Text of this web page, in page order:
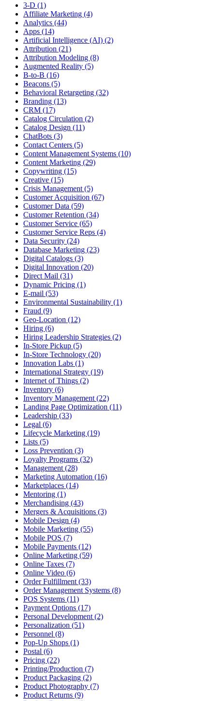
3-D (1)
Affiliate Marketing (4)
Analytics (44)
Apps (14)
Artificial Intelligence (AI) (2)
Attribution (21)
Attribution Modeling (8)
Augmented Reality (5)
B-to-B (16)
Beacons (5)
Behavioral Retargeting (32)
Branding (13)
CRM (17)
Catalog Circulation (2)
Catalog Design (11)
ChatBots (3)
Contact Centers (5)
Content Management Systems (10)
Content Marketing (29)
Copywriting (15)
Creative (15)
Crisis Management (5)
Customer Acquisition (67)
Customer Data (59)
Customer Retention (34)
Customer Service (65)
Customer Service Reps (4)
Data Security (24)
Database Marketing (23)
Digital Catalogs (3)
Digital Innovation (20)
Direct Mail (31)
Dynamic Pricing (1)
E-mail (53)
Environmental Sustainability (1)
Fraud (9)
Geo-Location (12)
Hiring (6)
Hiring Leadership Strategies (2)
In-Store Pickup (5)
In-Store Technology (20)
Innovation Labs (1)
International Strategy (19)
Internet of Things (2)
Inventory (6)
Inventory Management (22)
Landing Page Optimization (11)
Leadership (33)
Legal (6)
Lifecycle Marketing (19)
Lists (5)
Loss Prevention (3)
Loyalty Programs (32)
Management (28)
Marketing Automation (16)
Marketplaces (14)
Mentoring (1)
Merchandising (43)
Mergers & Acquisitions (3)
Mobile Design (4)
Mobile Marketing (55)
Mobile POS (7)
Mobile Payments (12)
Online Marketing (59)
Online Taxes (7)
Online Video (6)
Order Fulfillment (33)
Order Management Systems (8)
POS Systems (11)
Payment Options (17)
Personal Development (2)
Personalization (51)
Personnel (8)
Pop-Up Shops (1)
Postal (6)
Pricing (22)
Printing/Production (7)
Product Packaging (2)
Product Photography (7)
Product Returns (9)